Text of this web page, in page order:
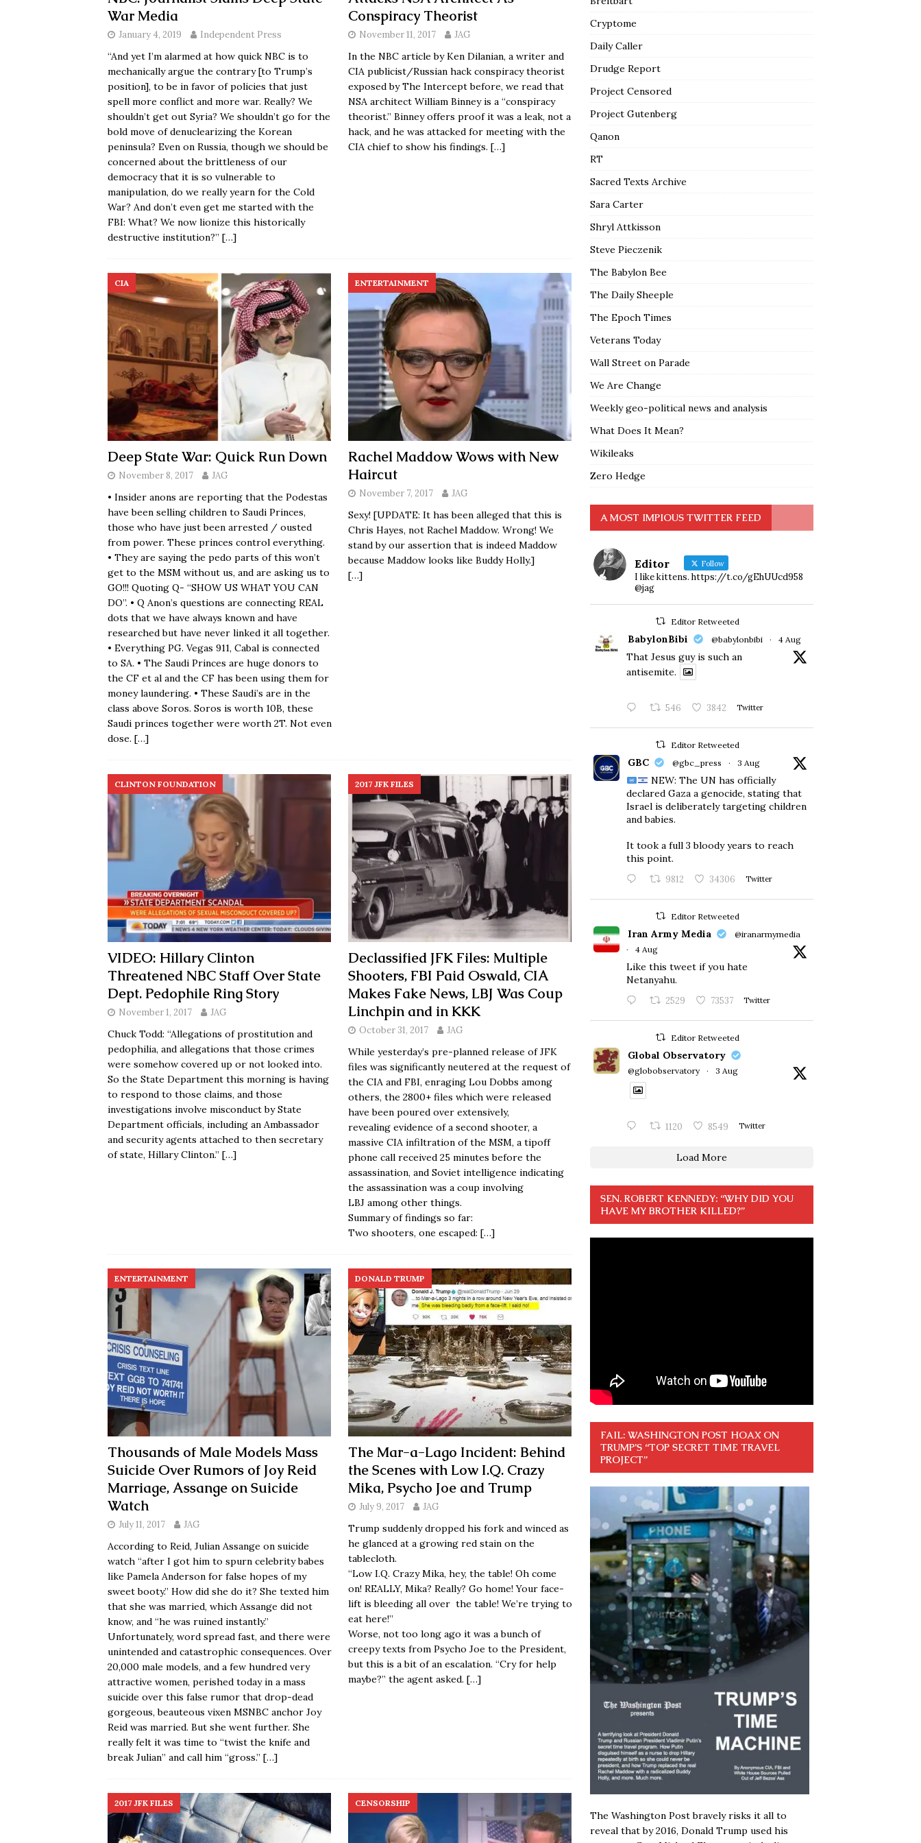
War Media
January 4, 2019 Independent Press
“And yet I’m alarmed at how quick NBC is to
mechanically argue the contrary [to Trump’s
position], to be in favor of policies that just
spell more conflict and more war. Really? We
shouldn’t get out Syria? We shouldn’t go for the
bold move of denuclearizing the Korean
peninsula? Even on Russia, though we should be
concerned about the brittleness of our
democracy that it is so vulnerable to
manipulation, do we really yearn for the Cold
War? And don’t even get me started with the
FBI: What? We now lionize this historically
destructive institution?” […]
Conspiracy Theorist
November 11, 2017 JAG
In the NBC article by Ken Dilanian, a writer and
CIA publicist/Russian hack conspiracy theorist
exposed by The Intercept before, we read that
NSA architect William Binney is a “conspiracy
theorist.” Binney offers proof it was a leak, not a
hack, and he was attacked for meeting with the
CIA chief to show his findings. […]
CIA
Deep State War: Quick Run Down
November 8, 2017 JAG
• Insider anons are reporting that the Podestas
have been selling children to Saudi Princes,
those who have just been arrested / ousted
from power. These princes control everything.
• They are saying the pedo parts of this won’t
get to the MSM without us, and are asking us to
GO!!! Quoting Q- “SHOW US WHAT YOU CAN
DO”. • Q Anon’s questions are connecting REAL
dots that we have always known and have
researched but have never linked it all together.
• Everything PG. Vegas 911, Cabal is connected
to SA. • The Saudi Princes are huge donors to
the CF et al and the CF has been using them for
money laundering. • These Saudi’s are in the
class above Soros. Soros is worth 10B, these
Saudi princes together were worth 2T. Not even
dose. […]
ENTERTAINMENT
Rachel Maddow Wows with New
Haircut
November 7, 2017 JAG
Sexy! [UPDATE: It has been alleged that this is
Chris Hayes, not Rachel Maddow. Wrong! We
stand by our assertion that is indeed Maddow
because Maddow looks like Buddy Holly.]
[…]
CLINTON FOUNDATION
VIDEO: Hillary Clinton
Threatened NBC Staff Over State
Dept. Pedophile Ring Story
November 1, 2017 JAG
Chuck Todd: “Allegations of prostitution and
pedophilia, and allegations that those crimes
were somehow covered up or not looked into.
So the State Department this morning is having
to respond to those claims, and those
investigations involve misconduct by State
Department officials, including an Ambassador
and security agents attached to then secretary
of state, Hillary Clinton.” […]
2017 JFK FILES
Declassified JFK Files: Multiple
Shooters, FBI Paid Oswald, CIA
Makes Fake News, LBJ Was Coup
Linchpin and in KKK
October 31, 2017 JAG
While yesterday’s pre-planned release of JFK
files was significantly neutered at the request of
the CIA and FBI, enraging Lou Dobbs among
others, the 2800+ files which were released
have been poured over extensively,
revealing evidence of a second shooter, a
massive CIA infiltration of the MSM, a tipoff
phone call received 25 minutes before the
assassination, and Soviet intelligence indicating
the assassination was a coup involving
LBJ among other things.
Summary of findings so far:
Two shooters, one escaped: […]
ENTERTAINMENT
Thousands of Male Models Mass
Suicide Over Rumors of Joy Reid
Marriage, Assange on Suicide
Watch
July 11, 2017 JAG
According to Reid, Julian Assange on suicide
watch “after I got him to spurn celebrity babes
like Pamela Anderson for false hopes of my
sweet booty.” How did she do it? She texted him
that she was married, which Assange did not
know, and “he was ruined instantly.”
Unfortunately, word spread fast, and there were
unintended and catastrophic consequences. Over
20,000 male models, and a few hundred very
attractive women, perished today in a mass
suicide over this false rumor that drop-dead
gorgeous, beauteous vixen MSNBC anchor Joy
Reid was married. But she went further. She
really felt it was time to “twist the knife and
break Julian” and call him “gross.” […]
DONALD TRUMP
The Mar-a-Lago Incident: Behind
the Scenes with Low I.Q. Crazy
Mika, Psycho Joe and Trump
July 9, 2017 JAG
Trump suddenly dropped his fork and winced as
he glanced at a growing red stain on the
tablecloth.
“Low I.Q. Crazy Mika, hey, the table! Oh come
on! REALLY, Mika? Really? Go home! Your face-
lift is bleeding all over the table! We’re trying to
eat here!”
Worse, not too long ago it was a bunch of
creepy texts from Psycho Joe to the President,
but this is a bit of an escalation. “Cry for help
maybe?” the agent asked. […]
2017 JFK FILES CENSORSHIP
Cryptome
Daily Caller
Drudge Report
Project Censored
Project Gutenberg
Qanon
RT
Sacred Texts Archive
Sara Carter
Shryl Attkisson
Steve Pieczenik
The Babylon Bee
The Daily Sheeple
The Epoch Times
Veterans Today
Wall Street on Parade
We Are Change
Weekly geo-political news and analysis
What Does It Mean?
Wikileaks
Zero Hedge
A MOST IMPIOUS TWITTER FEED
Editor Follow
I like kittens. https://t.co/gEhUUcd958
@jag
Editor Retweeted
BabylonBibi @babylonbibi · 4 Aug
That Jesus guy is such an
antisemite.
546 3842 Twitter
Editor Retweeted
GBC @gbc_press · 3 Aug
NEW: The UN has officially
declared Gaza a genocide, stating that
Israel is deliberately targeting children
and babies.
​It took a full 3 bloody years to reach
this point.
9812 34306 Twitter
Editor Retweeted
Iran Army Media
@iranarmymedia
·
4 Aug
Like this tweet if you hate
Netanyahu.
2529 73537 Twitter
Editor Retweeted
Global Observatory
@globobservatory · 3 Aug
1120 8549 Twitter
Load More
SEN. ROBERT KENNEDY: “WHY DID YOU
HAVE MY BROTHER KILLED?”
FAIL: WASHINGTON POST HOAX ON
TRUMP’S “TOP SECRET TIME TRAVEL
PROJECT”
The Washington Post bravely risks it all to
reveal that by 2016, Donald Trump used his